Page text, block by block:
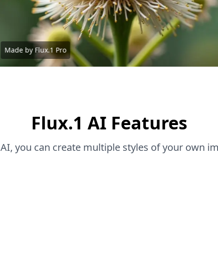
Made by Flux.1 Pro
Flux.1 AI Features
you can create multiple styles of your own